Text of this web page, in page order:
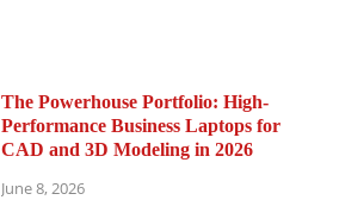
The Powerhouse Portfolio: High-
Performance Business Laptops for
CAD and 3D Modeling in 2026
June 8, 2026